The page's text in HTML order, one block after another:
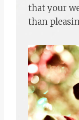
that your
than